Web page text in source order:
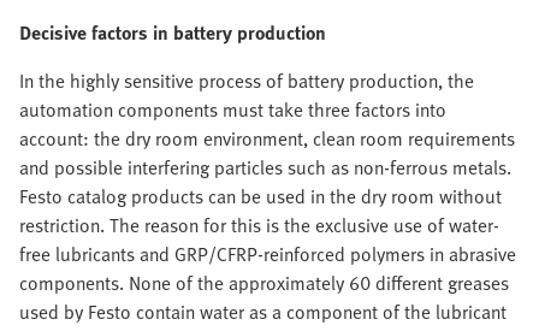
Decisive factors in battery production
In the highly sensitive process of battery production, the
automation components must take three factors into
account: the dry room environment, clean room requirements
and possible interfering particles such as non-ferrous metals.
Festo catalog products can be used in the dry room without
restriction. The reason for this is the exclusive use of water-
free lubricants and GRP/CFRP-reinforced polymers in abrasive
components. None of the approximately 60 different greases
used by Festo contain water as a component of the lubricant